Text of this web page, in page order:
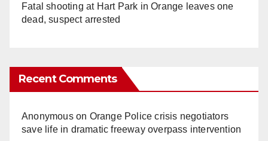
Fatal shooting at Hart Park in Orange leaves one
dead, suspect arrested
Recent Comments
Anonymouson Orange Police crisis negotiators
save life in dramatic freeway overpass intervention